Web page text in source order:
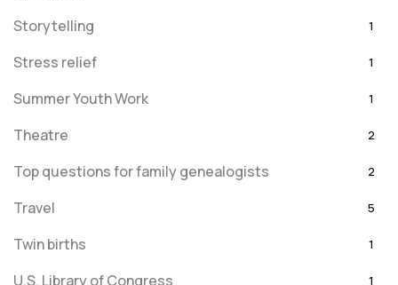
Storytelling 1
Stress relief 1
Summer Youth Work 1
Theatre 2
Top questions for family genealogists 2
Travel 5
Twin births 1
U.S. Library of Congress 1